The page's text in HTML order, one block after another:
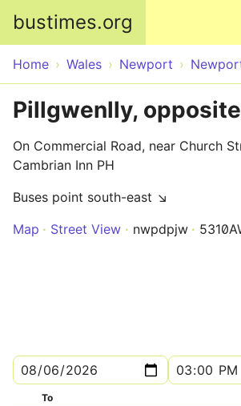
bustimes.org
Home Wales Newport
Pillgwenlly,
On Commercial Road, near Church
Cambrian Inn PH
Buses point south-east ↘
Map
Street View nwpdpjw
To